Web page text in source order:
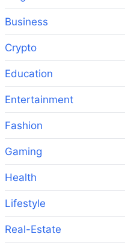
Business
Crypto
Education
Entertainment
Fashion
Gaming
Health
Lifestyle
Real-Estate